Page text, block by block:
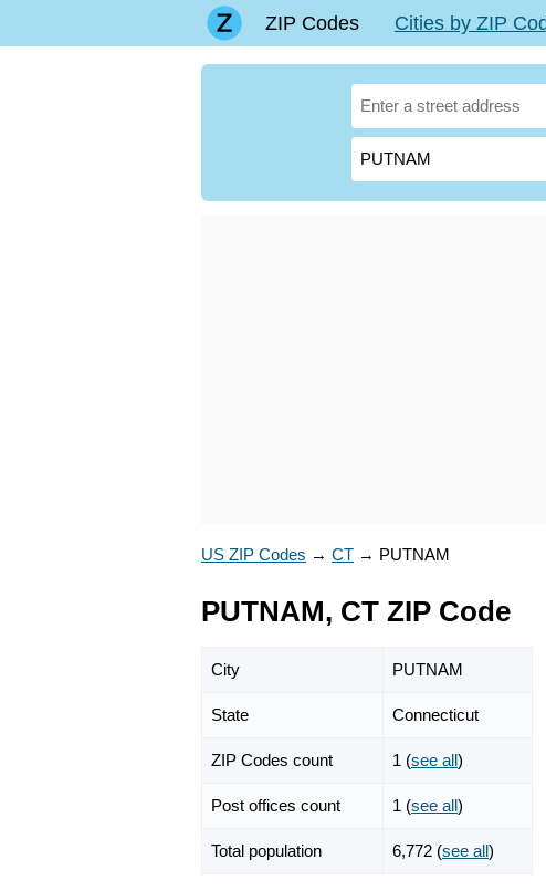
ZIP Codes Cities by ZIP
US ZIP Codes → CT → PUTNAM
PUTNAM, CT ZIP Code
City PUTNAM
State Connecticut
ZIP Codes count 1 (see all)
Post offices count 1 (see all)
Total population 6,772 (see all)